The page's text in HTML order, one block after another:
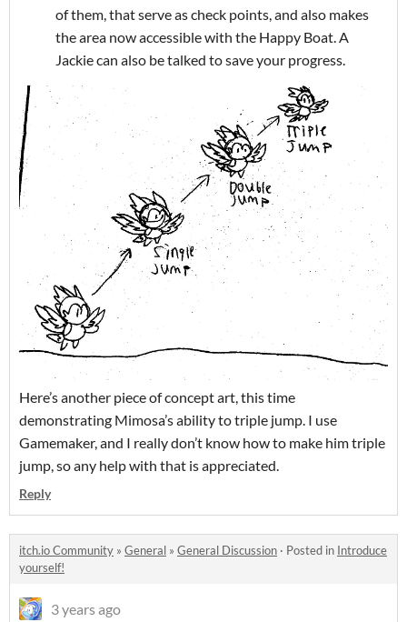
of them, that serve as check points, and also makes
the area now accessible with the Happy Boat. A
Jackie can also be talked to save your progress.
Here’s another piece of concept art, this time
demonstrating Mimosa’s ability to triple jump. I use
Gamemaker, and I really don’t know how to make him triple
jump, so any help with that is appreciated.
Reply
itch.io Community » General » General Discussion · Posted in Introduce
yourself!
3 years ago